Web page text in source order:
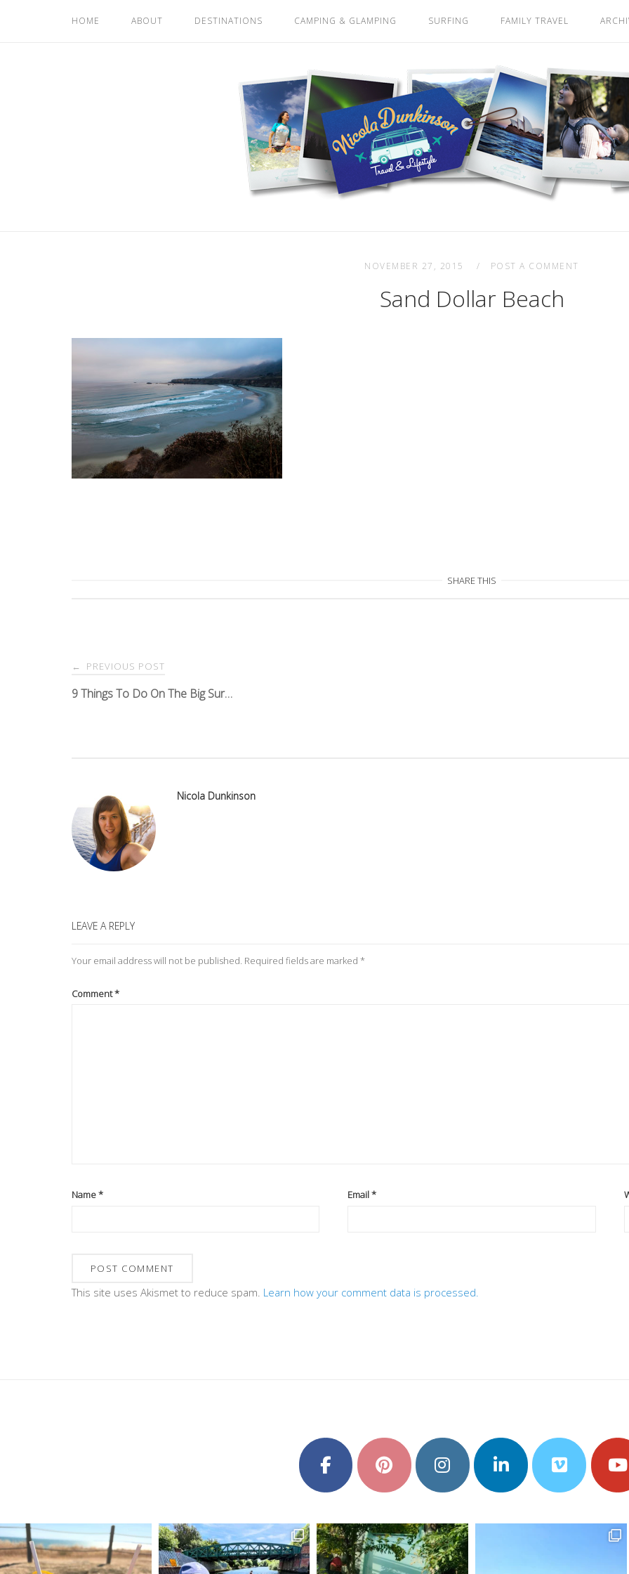
HOME ABOUT DESTINATIONS CAMPING & GLAMPING SURFING FAMILY TRAVEL
NOVEMBER 27, 2015 POST A COMMENT
Sand Dollar Beach
SHARE THIS
Post
navigation
← PREVIOUS POST
9 Things To Do On The Big Sur…
Nicola Dunkinson
LEAVE A REPLY
Your email address will not be published. Required fields are marked *
Comment*
Name* Email*
This site uses Akismet to reduce spam. Learn how your comment data is processed.